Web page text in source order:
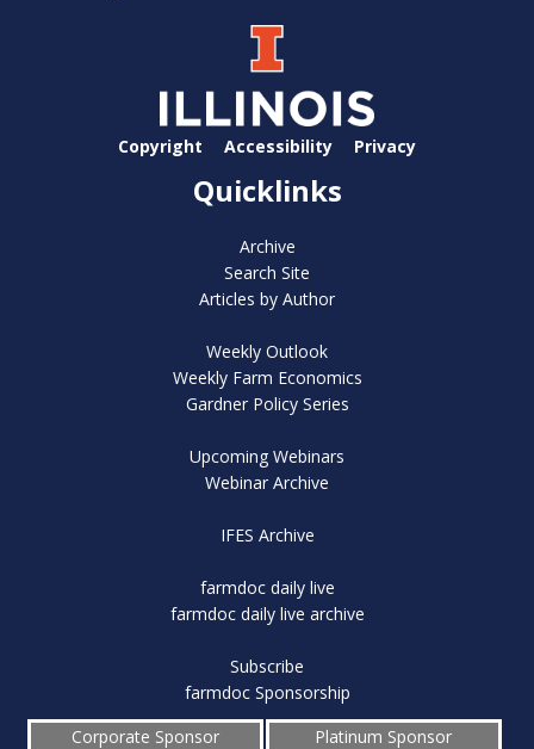
Copyright Accessibility Privacy
Quicklinks
Archive
Search Site
Articles by Author
Weekly Outlook
Weekly Farm Economics
Gardner Policy Series
Upcoming Webinars
Webinar Archive
IFES Archive
farmdoc daily live
farmdoc daily live archive
Subscribe
farmdoc Sponsorship
Corporate Sponsor
Platinum Sponsor